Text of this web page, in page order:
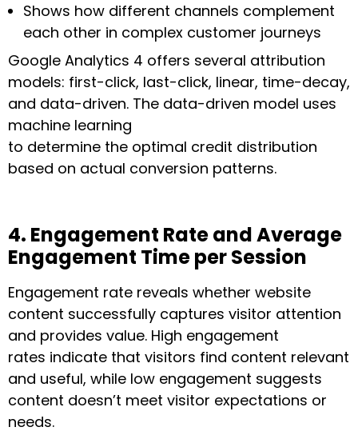
Shows how different channels complement
each other in complex customer journeys
Google Analytics 4 offers several attribution
models: first-click, last-click, linear, time-decay,
and data-driven. The data-driven model uses
machine learning
to determine the optimal credit distribution
based on actual conversion patterns.
4. Engagement Rate and Average
Engagement Time per Session
Engagement rate reveals whether website
content successfully captures visitor attention
and provides value. High engagement
rates indicate that visitors find content relevant
and useful, while low engagement suggests
content doesn’t meet visitor expectations or
needs.